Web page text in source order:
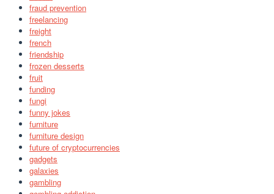
fraud prevention
freelancing
freight
french
friendship
frozen desserts
fruit
funding
fungi
funny jokes
furniture
furniture design
future of cryptocurrencies
gadgets
galaxies
gambling